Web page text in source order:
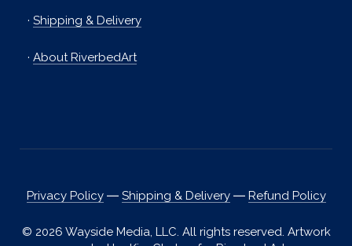
· Shipping & Delivery
· About RiverbedArt
Privacy Policy― Shipping & Delivery― Refund Policy
© 2026 Wayside Media, LLC. All rights reserved. Artwork